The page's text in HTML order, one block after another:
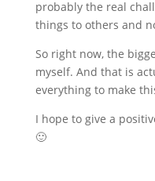
probably the real
things to others and
So right now, the
myself. And that is
everything to make
I hope to give a
🙂